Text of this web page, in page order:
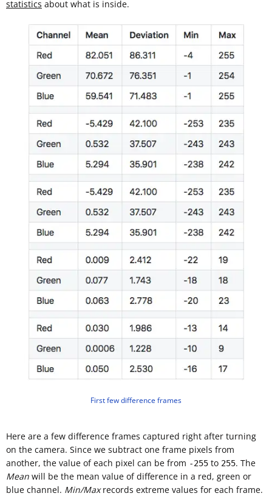
statistics about what is inside.
First few difference frames
Here are a few difference frames captured right after turning
on the camera. Since we subtract one frame pixels from
another, the value of each pixel can be from -255 to 255. The
Mean will be the mean value of difference in a red, green or
blue channel. Min/Maxrecords extreme values for each frame.